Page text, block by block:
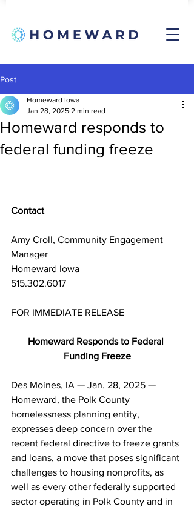
Post
Homeward responds to
federal funding freeze
Homeward Iowa
Jan 28, 2025 2 min read
Contact
Amy Croll, Community Engagement
Manager
Homeward Iowa
515.302.6017
FOR IMMEDIATE RELEASE
Homeward Responds to Federal
Funding Freeze
Des Moines, IA — Jan. 28, 2025 —
Homeward, the Polk County
homelessness planning entity,
expresses deep concern over the
recent federal directive to freeze grants
and loans, a move that poses significant
challenges to housing nonprofits, as
well as every other federally supported
sector operating in Polk County and in